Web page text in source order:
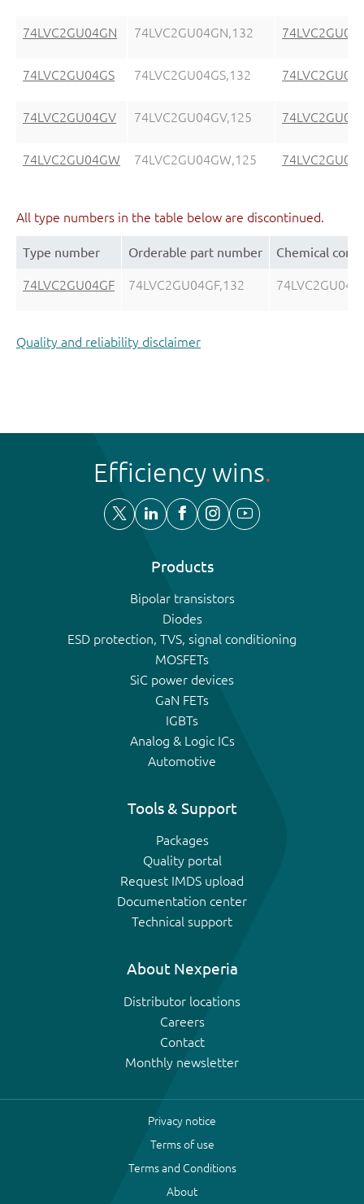
74LVC2GU04GN 74LVC2GU04GN,132
74LVC2GU04GS 74LVC2GU04GS,132
74LVC2GU04GV 74LVC2GU04GV,125
74LVC2GU04GW 74LVC2GU04GW,125
All type numbers in the table below are discontinued.
Type number Orderable part number Chemical
74LVC2GU04GF 74LVC2GU04GF,132
Quality and reliability disclaimer
Efficiency wins
Products
Bipolar transistors
Diodes
ESD protection, TVS, signal conditioning
MOSFETs
SiC power devices
GaN FETs
IGBTs
Analog & Logic ICs
Automotive
Tools & Support
Packages
Quality portal
Request IMDS upload
Documentation center
Technical support
About Nexperia
Distributor locations
Careers
Contact
Monthly newsletter
Privacy notice
Terms of use
Terms and Conditions
About